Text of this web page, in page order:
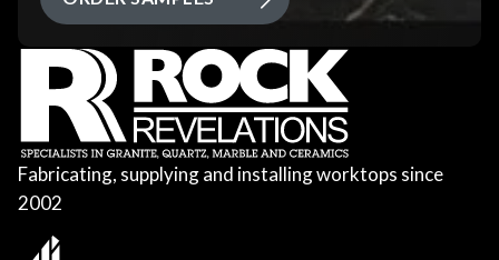
Fabricating, supplying and installing worktops since
2002